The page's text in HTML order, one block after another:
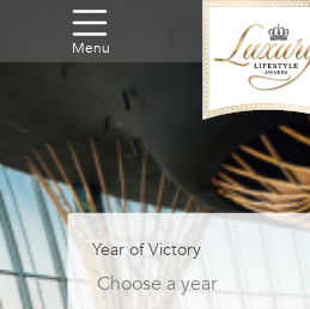
Menu
Year of Victory